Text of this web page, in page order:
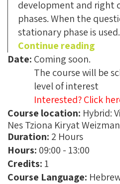
development and right
phases. When the
stationary phase is
Continue reading
Date: Coming soon.
The course will be
level of interest
Interested? Click
Name:
Phone:
Email:
Course location: Hybrid:
Nes Tziona Kiryat
Duration: 2 Hours
Hours: 09:00 - 13:00
Credits: 1
Course Language: